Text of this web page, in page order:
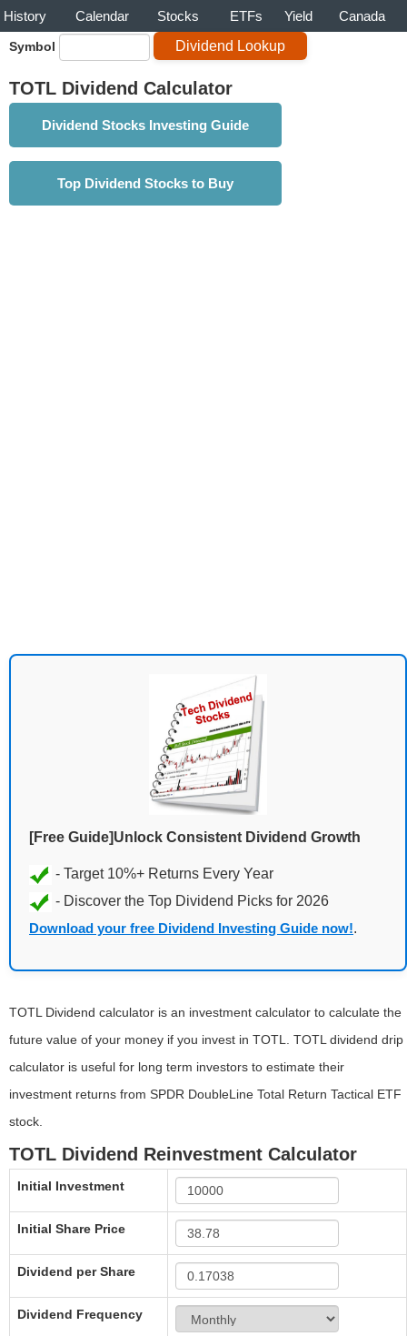
History Calendar Stocks ETFs Yield Canada
Symbol
TOTL Dividend Calculator
Dividend Stocks Investing Guide
Top Dividend Stocks to Buy
[Free Guide]Unlock Consistent Dividend Growth
Download your free Dividend Investing Guide now!.
TOTL Dividend calculator is an investment calculator to calculate the
future value of your money if you invest in TOTL. TOTL dividend drip
calculator is useful for long term investors to estimate their
investment returns from SPDR DoubleLine Total Return Tactical ETF
stock.
TOTL Dividend Reinvestment Calculator
Initial Investment
Initial Share Price
Dividend per Share
Dividend Frequency